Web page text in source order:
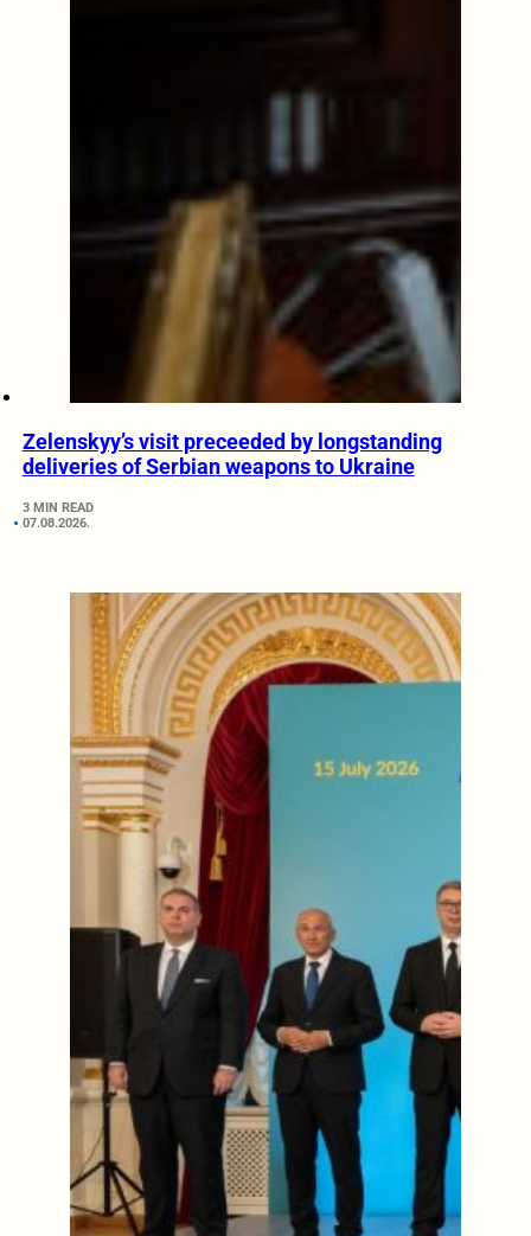
Zelenskyy’s visit preceeded by longstanding
deliveries of Serbian weapons to Ukraine
3 MIN READ
07.08.2026.